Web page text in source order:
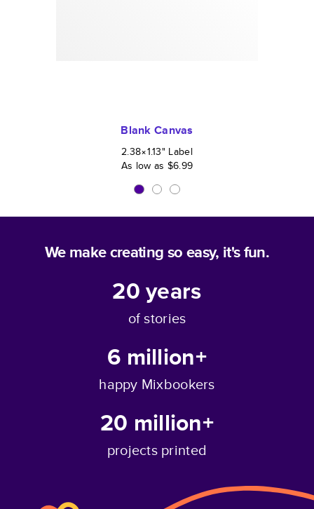
Blank Canvas
2.38×1.13" Label
As low as $6.99
We make creating so easy, it's fun.
20years
of stories
6 million+
happy Mixbookers
20 million+
projects printed